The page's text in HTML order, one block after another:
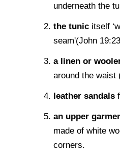
underneath the
the tunicitself
seam'(John
a linen or
around the waist
leather sandals
an upper
made of white
corners.